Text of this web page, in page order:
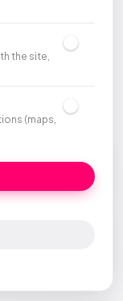
Control
the site,
(maps,